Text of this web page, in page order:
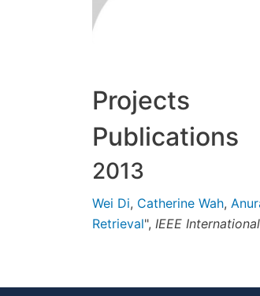
Projects
Publications
2013
Wei Di, Catherine Wah,
Retrieval", IEEE